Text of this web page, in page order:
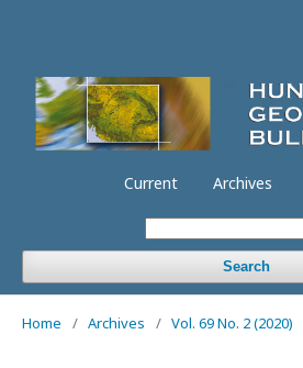
Current Archives
Search
Home / Archives / Vol. 69 No. 2 (2020)